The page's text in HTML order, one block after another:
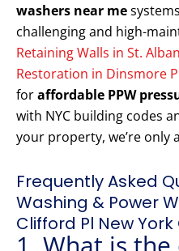
washers near me
challenging and high-
Retaining Walls in St.
Restoration in Dinsmore
foraffordable PPW
with NYC building codes
your property, we’re only
Frequently Asked
Washing & Power
Clifford Pl New York